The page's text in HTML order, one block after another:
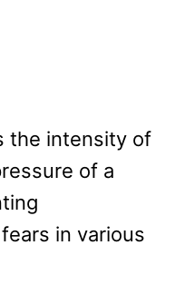
the intensity of
of a
in various